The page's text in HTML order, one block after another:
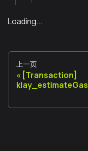
Loading...
上一页
[Transaction]
klay_estimateGas